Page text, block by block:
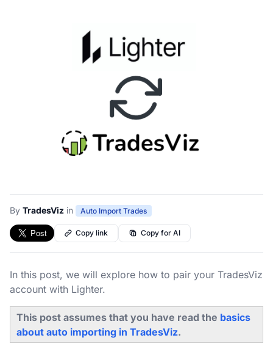
By TradesViz in Auto Import Trades
Copy link Copy for AI
In this post, we will explore how to pair your TradesViz
account with Lighter.
This post assumes that you have read the basics
about auto importing in TradesViz.